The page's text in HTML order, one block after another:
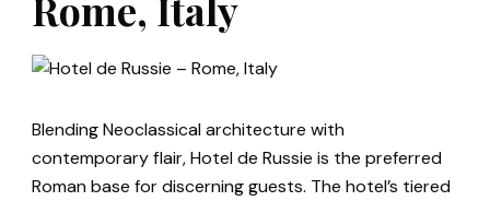
Blending Neoclassical architecture with
contemporary flair, Hotel de Russie is the preferred
Roman base for discerning guests. The hotel’s tiered